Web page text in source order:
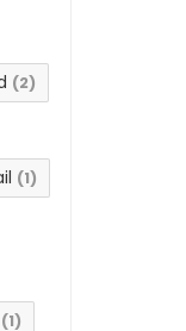
(2)
(1)
(1)